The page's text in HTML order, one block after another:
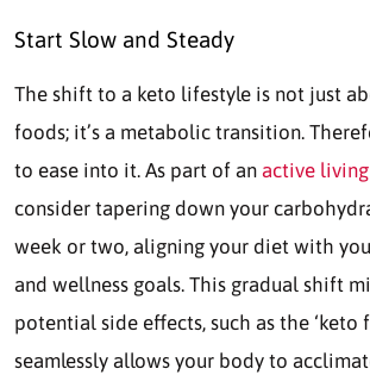
Start Slow and Steady
The shift to a keto lifestyle is not just
foods; it’s a metabolic transition.
to ease into it. As part of an active living
consider tapering down your
week or two, aligning your diet with
and wellness goals. This gradual shift
potential side effects, such as the ‘keto
seamlessly allows your body to